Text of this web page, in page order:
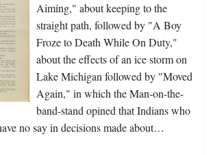
Aiming," about keeping to the
straight path, followed by "A Boy
Froze to Death While On Duty,"
about the effects of an ice storm on
Lake Michigan followed by "Moved
Again," in which the Man-on-the-
band-stand opined that Indians who
no say in decisions made about…